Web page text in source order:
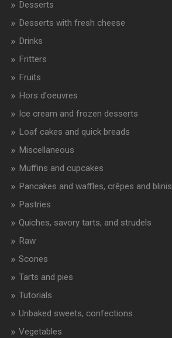
Desserts
Desserts with fresh cheese
Drinks
Fritters
Fruits
Hors d'oeuvres
Ice cream and frozen desserts
Loaf cakes and quick breads
Miscellaneous
Muffins and cupcakes
Pancakes and waffles, crêpes and blinis
Pastries
Quiches, savory tarts, and strudels
Raw
Scones
Tarts and pies
Tutorials
Unbaked sweets, confections
Vegetables